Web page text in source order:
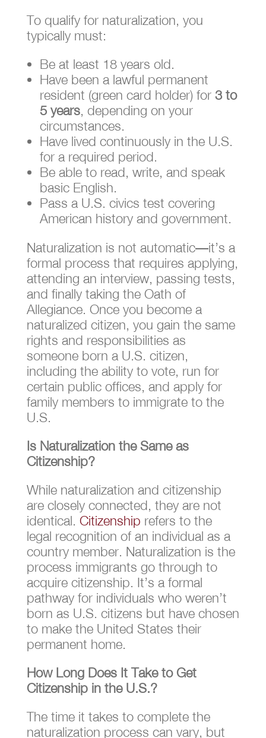
To qualify for naturalization, you
typically must:
Be at least 18 years old.
Have been a lawful permanent
resident (green card holder) for 3 to
5 years, depending on your
circumstances.
Have lived continuously in the U.S.
for a required period.
Be able to read, write, and speak
basic English.
Pass a U.S. civics test covering
American history and government.
Naturalization is not automatic—it’s a
formal process that requires applying,
attending an interview, passing tests,
and finally taking the Oath of
Allegiance. Once you become a
naturalized citizen, you gain the same
rights and responsibilities as
someone born a U.S. citizen,
including the ability to vote, run for
certain public offices, and apply for
family members to immigrate to the
U.S.
Is Naturalization the Same as
Citizenship?
While naturalization and citizenship
are closely connected, they are not
identical. Citizenship refers to the
legal recognition of an individual as a
country member. Naturalization is the
process immigrants go through to
acquire citizenship. It’s a formal
pathway for individuals who weren’t
born as U.S. citizens but have chosen
to make the United States their
permanent home.
How Long Does It Take to Get
Citizenship in the U.S.?
The time it takes to complete the
naturalization process can vary, but